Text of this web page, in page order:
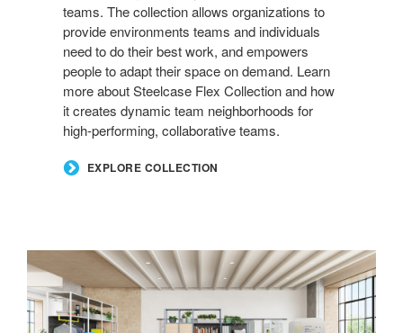
teams. The collection allows organizations to
provide environments teams and individuals
need to do their best work, and empowers
people to adapt their space on demand. Learn
more about Steelcase Flex Collection and how
it creates dynamic team neighborhoods for
high-performing, collaborative teams.
EXPLORE COLLECTION